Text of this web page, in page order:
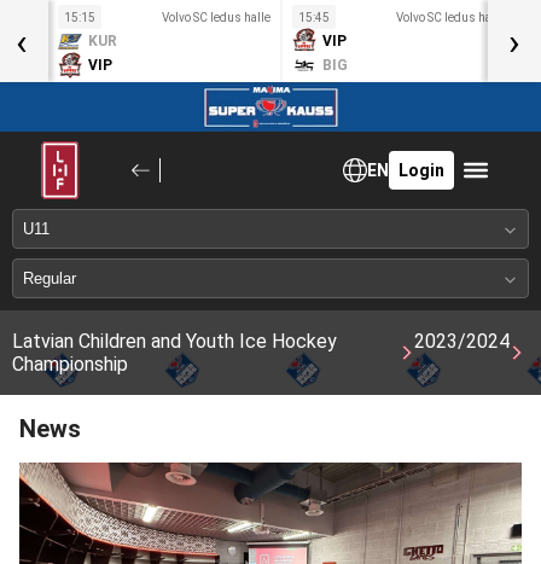
15:15 Volvo SC ledus halle
KUR
VIP
15:45 Volvo SC ledus halle
VIP
BIG
‹ ›
EN Login
Latvian Children and Youth Ice Hockey
Championship
2023/2024
News